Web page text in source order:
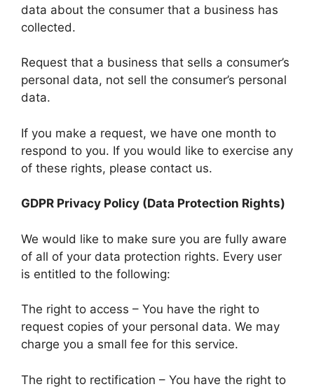
data about the consumer that a business has
collected.
Request that a business that sells a consumer’s
personal data, not sell the consumer’s personal
data.
If you make a request, we have one month to
respond to you. If you would like to exercise any
of these rights, please contact us.
GDPR Privacy Policy (Data Protection Rights)
We would like to make sure you are fully aware
of all of your data protection rights. Every user
is entitled to the following:
The right to access – You have the right to
request copies of your personal data. We may
charge you a small fee for this service.
The right to rectification – You have the right to